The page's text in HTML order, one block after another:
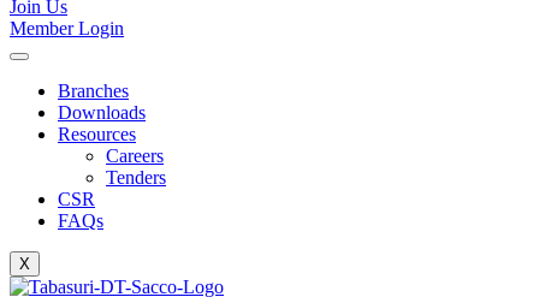
Join Us
Member Login
Branches
Downloads
Resources
Careers
Tenders
CSR
FAQs
X